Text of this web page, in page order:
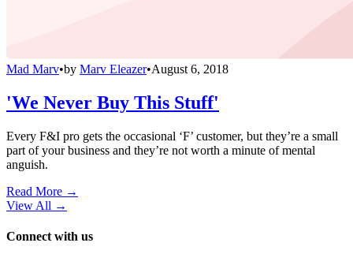
Mad Marv•by Marv Eleazer•August 6, 2018
'We Never Buy This Stuff'
Every F&I pro gets the occasional ‘F’ customer, but they’re a small
part of your business and they’re not worth a minute of mental
anguish.
Read More →
View All →
Connect with us